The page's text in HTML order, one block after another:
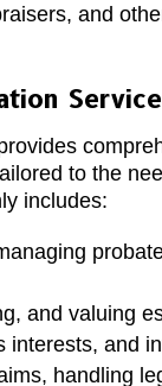
and
to the
includes:
and valuing
interests, and
handling